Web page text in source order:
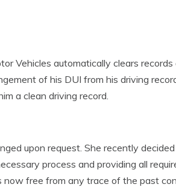
Vehicles automatically clears
of his DUI from his driving
a clean driving record.
upon request. She recently
process and providing all
now free from any trace of the past